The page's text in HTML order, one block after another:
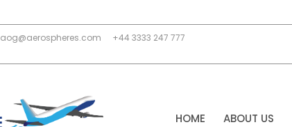
aog@aerospheres.com
+44 3333 247 777
HOME ABOUT US